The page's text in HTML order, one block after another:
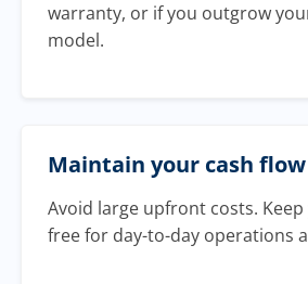
warranty, or if you outgrow
model.
Maintain your cash flow
Avoid large upfront costs.
free for day-to-day operations